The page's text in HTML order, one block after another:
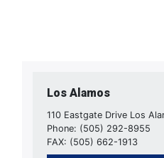
Los Alamos
110 Eastgate Drive Los
Phone: (505) 292-8955
FAX: (505) 662-1913